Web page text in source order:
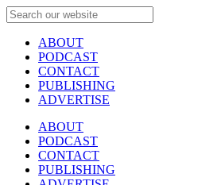
ABOUT
PODCAST
CONTACT
PUBLISHING
ADVERTISE
ABOUT
PODCAST
CONTACT
PUBLISHING